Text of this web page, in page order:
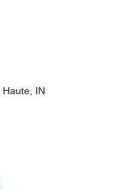
IN